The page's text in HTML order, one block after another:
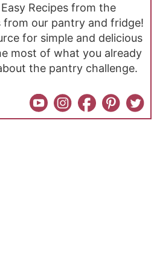
Recipes from the
from our pantry and fridge!
for simple and delicious
most of what you already
the pantry challenge.